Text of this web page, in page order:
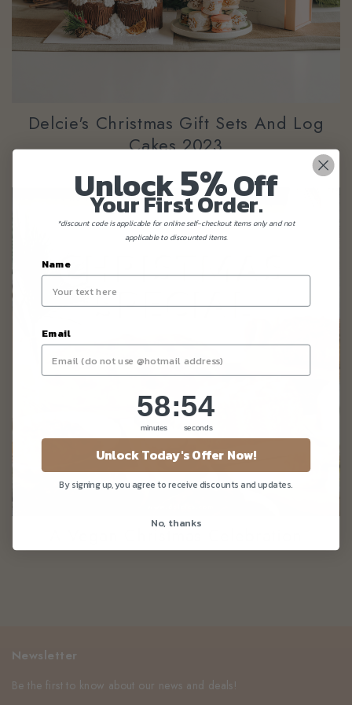
Delcie's Christmas Gift Sets And Log
Cakes 2023
A Vegan Christmas Celebration
Newsletter
Be the first to know about our news and deals!
Unlock5%Off
Your First Order.
*discount code is applicable for online self-checkout items only and not
applicable to discounted items.
Name
Email
Countdown ends in:
58
58
minutes
: 54
54
seconds
Unlock Today's Offer Now!
By signing up, you agree to receive discounts and updates.
No, thanks